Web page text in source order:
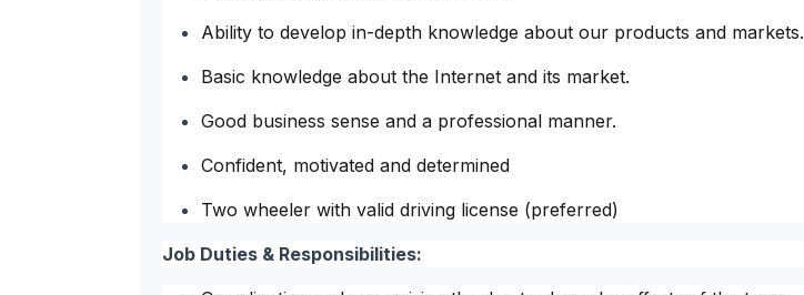
Ability to develop in-depth knowledge about our products and markets.
Basic knowledge about the Internet and its market.
Good business sense and a professional manner.
Confident, motivated and determined
Two wheeler with valid driving license (preferred)
Job Duties & Responsibilities: